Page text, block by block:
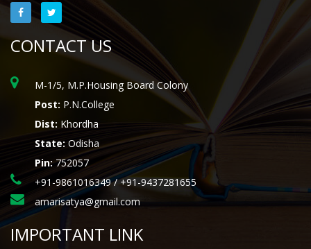
CONTACT US
M-1/5, M.P.Housing Board Colony
Post: P.N.College
Dist: Khordha
State: Odisha
Pin:752057
+91-9861016349 / +91-9437281655
amarisatya@gmail.com
IMPORTANT LINK